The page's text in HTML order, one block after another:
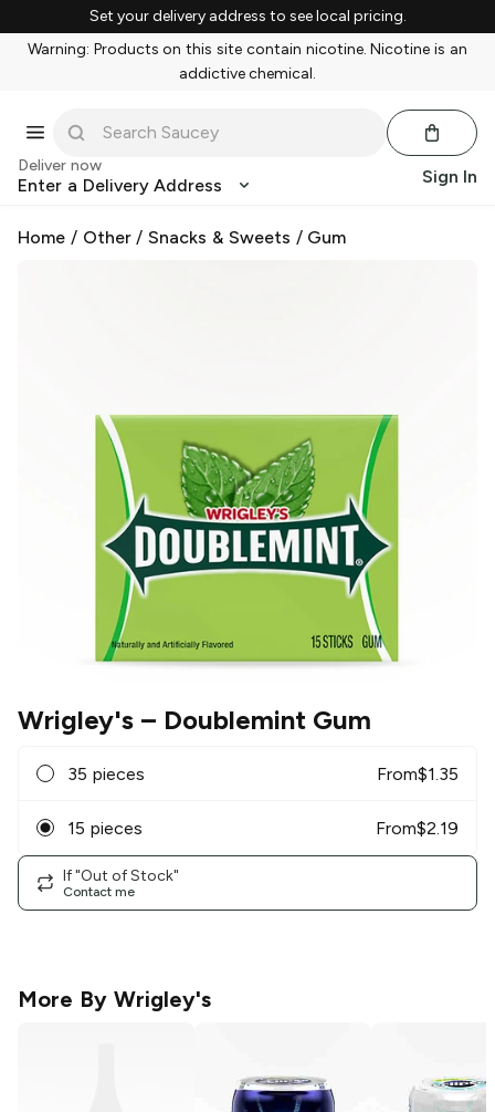
Set your delivery address to see local pricing.
Warning: Products on this site contain nicotine. Nicotine is an
addictive chemical.
Deliver now
Enter a Delivery Address Sign In
Home / Other/Snacks & Sweets / Gum
Wrigley's – Doublemint Gum
35 pieces From$1.35
15 pieces From$2.19
If "Out of Stock"
Contact me
More By Wrigley's